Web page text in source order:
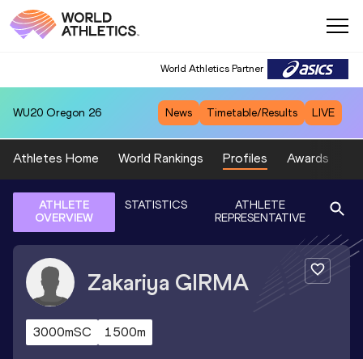
World Athletics Partner
WU20 Oregon 26 News Timetable/Results LIVE
Athletes Home World Rankings Profiles Awards
ATHLETE
OVERVIEW
STATISTICS
ATHLETE
REPRESENTATIVE
Zakariya GIRMA
3000mSC 1500m